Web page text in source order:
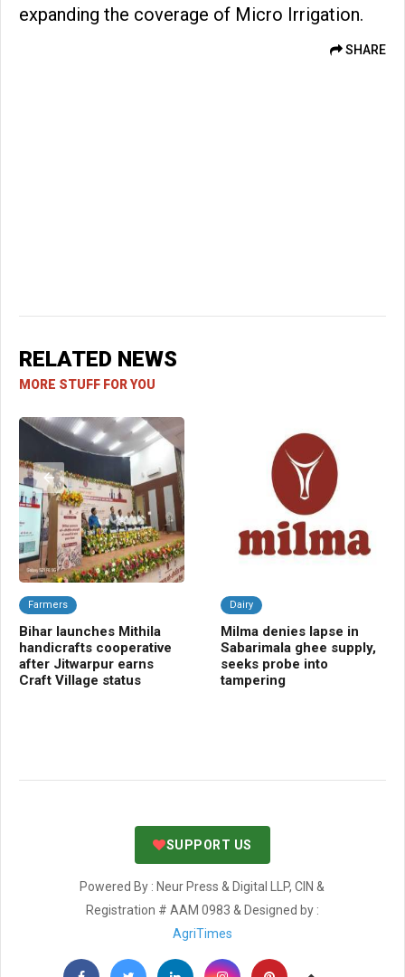
expanding the coverage of Micro Irrigation.
SHARE
RELATED NEWS
MORE STUFF FOR YOU
Farmers
Bihar launches Mithila
handicrafts cooperative
after Jitwarpur earns
Craft Village status
Dairy
Milma denies lapse in
Sabarimala ghee supply,
seeks probe into
tampering
SUPPORT US
Powered By : Neur Press & Digital LLP, CIN &
Registration # AAM 0983 & Designed by :
AgriTimes